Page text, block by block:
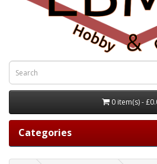
0 item(s) -
Categories